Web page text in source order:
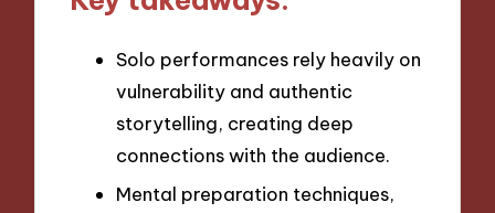
Solo performances rely heavily on
vulnerability and authentic
storytelling, creating deep
connections with the audience.
Mental preparation techniques,